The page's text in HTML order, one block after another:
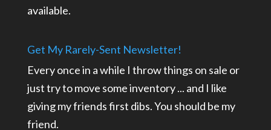
available.
Get My Rarely-Sent Newsletter!
Every once in a while I throw things on sale or
just try to move some inventory ... and I like
giving my friends first dibs. You should be my
friend.